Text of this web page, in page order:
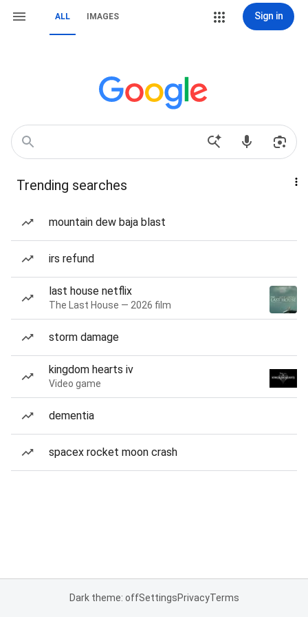
ALL IMAGES Sign in
Trending searches
mountain dew baja blast
irs refund
last house netflix
The Last House — 2026 film
storm damage
kingdom hearts iv
Video game
dementia
spacex rocket moon crash
Dark theme: offSettingsPrivacyTerms